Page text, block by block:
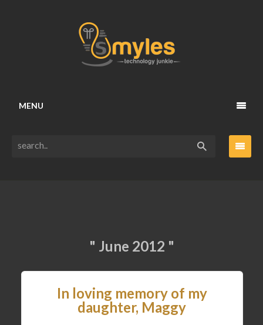
MENU
" June 2012 "
In loving memory of my
daughter, Maggy